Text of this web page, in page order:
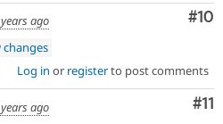
#10
ago
changes
Log in or registerto post comments
#11
ago